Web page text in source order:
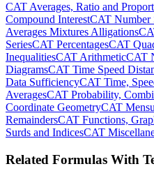
CAT Averages, Ratio and
Compound InterestCAT Number
Averages Mixtures Alligations
SeriesCAT PercentagesCAT
InequalitiesCAT ArithmeticCAT
DiagramsCAT Time Speed
Data SufficiencyCAT Time,
AveragesCAT Probability,
Coordinate GeometryCAT
RemaindersCAT Functions,
Surds and IndicesCAT
Related Formulas With